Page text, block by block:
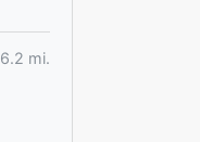
6.2 mi.